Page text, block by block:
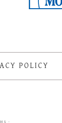
POLICY
·